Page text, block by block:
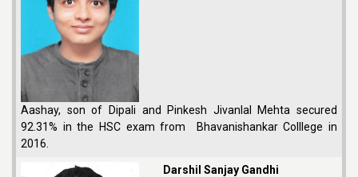
Aashay, son of Dipali and Pinkesh Jivanlal Mehta secured
92.31% in the HSC exam from Bhavanishankar Colllege in
2016.
Darshil Sanjay Gandhi